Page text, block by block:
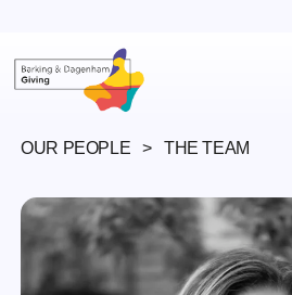
OUR PEOPLE > THE TEAM